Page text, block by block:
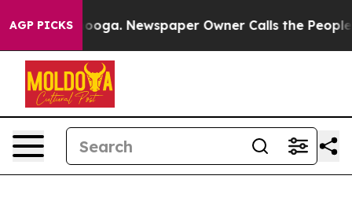
AGP PICKS
Chattanooga. Newspaper Owner Calls the People